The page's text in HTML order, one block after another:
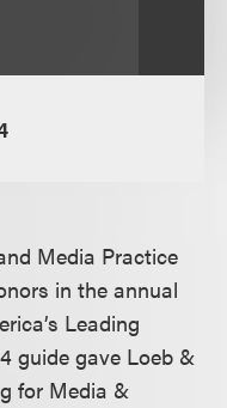
Media Practice
in the annual
Leading
guide gave Loeb &
for Media &